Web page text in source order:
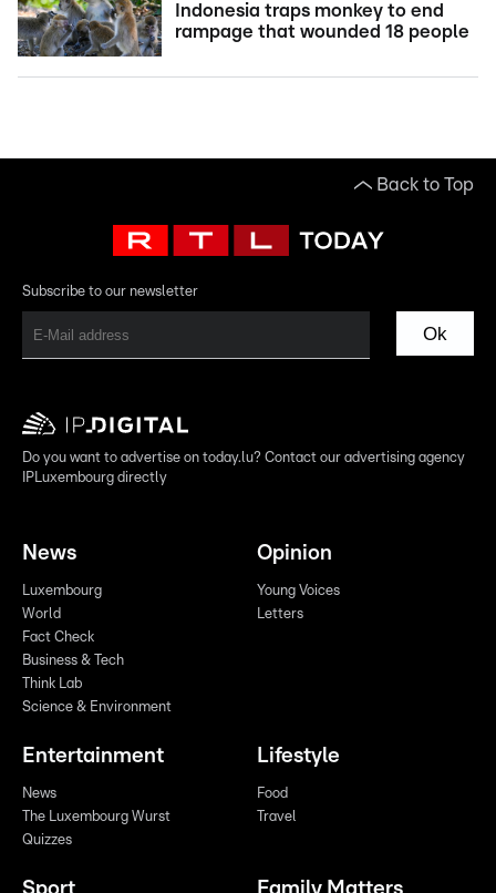
Indonesia traps monkey to end
rampage that wounded 18 people
Back to Top
Subscribe to our newsletter
Ok
Do you want to advertise on today.lu? Contact our advertising agency
IPLuxembourg directly
News
Luxembourg
World
Fact Check
Business & Tech
Think Lab
Science & Environment
Opinion
Young Voices
Letters
Entertainment
News
The Luxembourg Wurst
Quizzes
Lifestyle
Food
Travel